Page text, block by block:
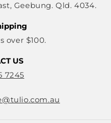
Geebung. Qld. 4034.
over $100.
US
7245